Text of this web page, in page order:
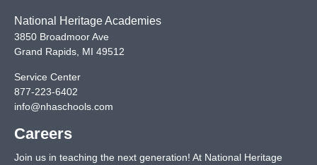
National Heritage Academies
3850 Broadmoor Ave
Grand Rapids MI 49512
Service Center
877-223-6402
info@nhaschools.com
Careers
Join us in teaching the next generation! At National Heritage